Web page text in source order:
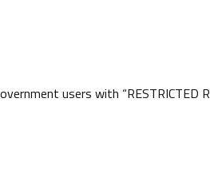
users with “RESTRICTED